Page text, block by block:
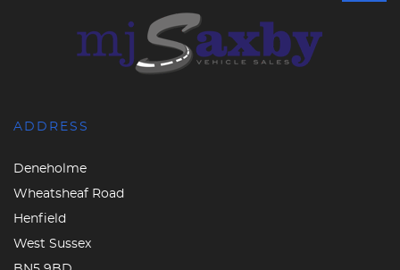
ADDRESS
Deneholme
Wheatsheaf Road
Henfield
West Sussex